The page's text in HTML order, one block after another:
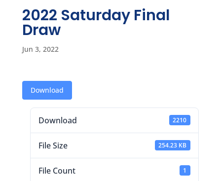
2022 Saturday Final
Draw
Jun 3, 2022
Download
Download 2210
File Size 254.23 KB
File Count 1